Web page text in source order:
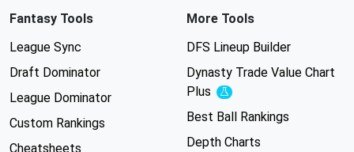
Fantasy Tools
League Sync
Draft Dominator
League Dominator
Custom Rankings
Cheatsheets
More Tools
DFS Lineup Builder
Dynasty Trade Value Chart
Plus
Experimental
Best Ball Rankings
Depth Charts